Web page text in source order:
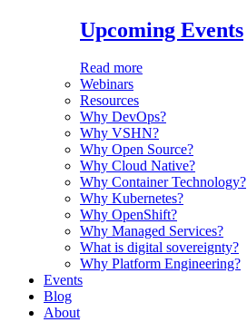
Upcoming Events
Read more
Webinars
Resources
Why DevOps?
Why VSHN?
Why Open Source?
Why Cloud Native?
Why Container Technology?
Why Kubernetes?
Why OpenShift?
Why Managed Services?
What is digital sovereignty?
Why Platform Engineering?
Events
Blog
About